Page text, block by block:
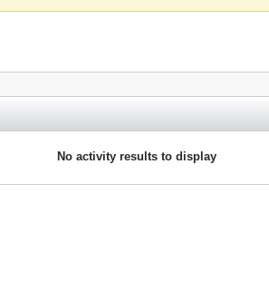
No activity results to display